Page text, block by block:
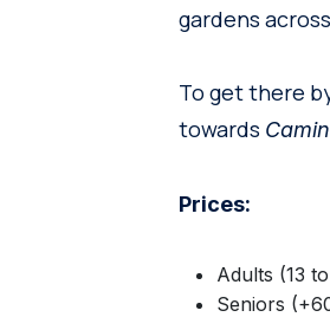
gardens
To get there
towards
Prices:
Adults (13
Seniors